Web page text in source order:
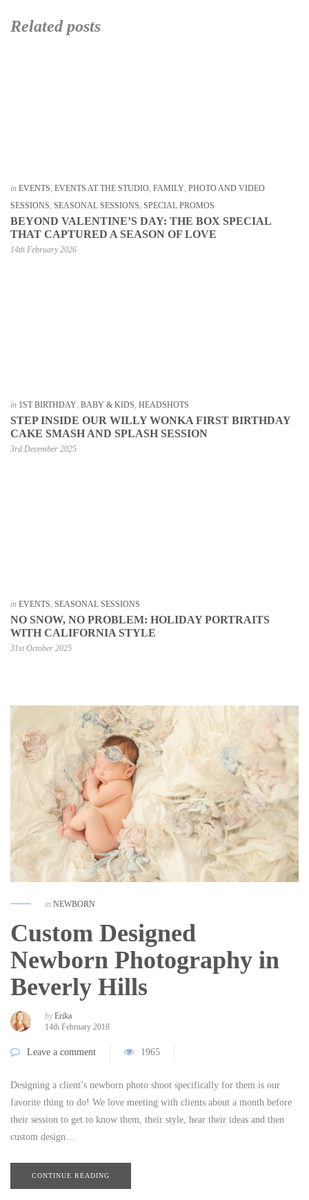
Related posts
in EVENTS EVENTS AT THE STUDIO FAMILY PHOTO AND VIDEO
SESSIONS SEASONAL SESSIONS SPECIAL PROMOS
BEYOND VALENTINE’S DAY: THE BOX SPECIAL
THAT CAPTURED A SEASON OF LOVE
14th February 2026
in 1ST BIRTHDAY BABY & KIDS HEADSHOTS
STEP INSIDE OUR WILLY WONKA FIRST BIRTHDAY
CAKE SMASH AND SPLASH SESSION
3rd December 2025
in EVENTS SEASONAL SESSIONS
NO SNOW, NO PROBLEM: HOLIDAY PORTRAITS
WITH CALIFORNIA STYLE
31st October 2025
in NEWBORN
Custom Designed
Newborn Photography in
Beverly Hills
by Erika
14th February 2018
Leave a comment 1965
Designing a client’s newborn photo shoot specifically for them is our
favorite thing to do! We love meeting with clients about a month before
their session to get to know them, their style, hear their ideas and then
custom design…
CONTINUE READING